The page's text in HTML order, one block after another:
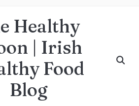
Healthy
| Irish
Food
Blog